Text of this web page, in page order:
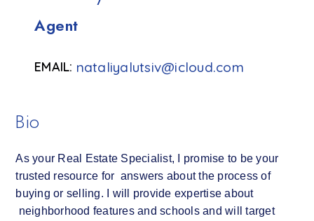
Agent
nataliyalutsiv@icloud.com
Bio
As your Real Estate Specialist, I promise to be your
trusted resource for answers about the process of
buying or selling. I will provide expertise about
neighborhood features and schools and will target